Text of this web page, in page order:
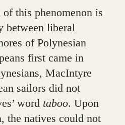
this phenomenon is
between liberal
of Polynesian
first came in
MacIntyre
sailors did not
word taboo. Upon
the natives could not